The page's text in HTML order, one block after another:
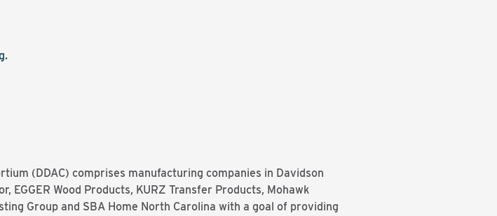
.
(DDAC) comprises manufacturing companies in Davidson
EGGER Wood Products, KURZ Transfer Products, Mohawk
Group and SBA Home North Carolina with a goal of providing